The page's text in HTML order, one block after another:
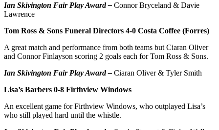
Ian Skivington Fair Play Award – Connor Bryceland & Davie
Lawrence
Tom Ross & Sons Funeral Directors 4-0 Costa Coffee (Forres)
A great match and performance from both teams but Ciaran Oliver
and Connor Finlayson scoring 2 goals each for Tom Ross & Sons.
Ian Skivington Fair Play Award – Ciaran Oliver & Tyler Smith
Lisa’s Barbers 0-8 Firthview Windows
An excellent game for Firthview Windows, who outplayed Lisa’s
who still played hard until the whistle.